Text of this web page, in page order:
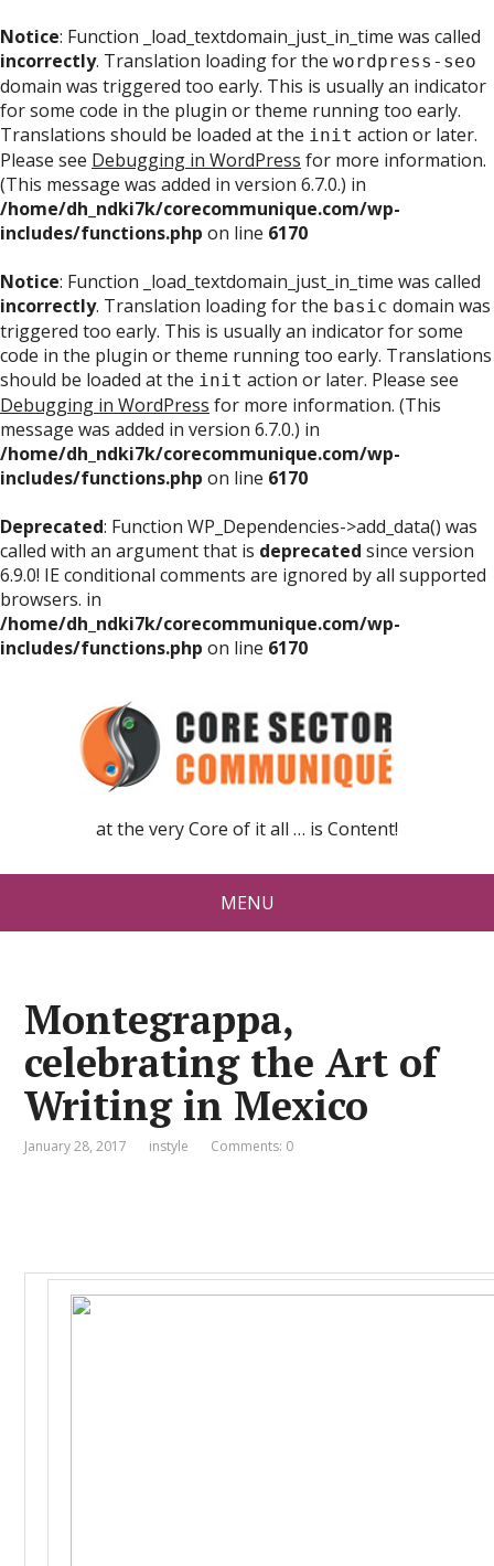
Notice: Function _load_textdomain_just_in_time was called
incorrectly. Translation loading for the wordpress-seo
domain was triggered too early. This is usually an indicator
for some code in the plugin or theme running too early.
Translations should be loaded at the init action or later.
Please see Debugging in WordPress for more information.
(This message was added in version 6.7.0.) in
/home/dh_ndki7k/corecommunique.com/wp-
includes/functions.php on line 6170
Notice: Function _load_textdomain_just_in_time was called
incorrectly. Translation loading for the basic domain was
triggered too early. This is usually an indicator for some
code in the plugin or theme running too early. Translations
should be loaded at the init action or later. Please see
Debugging in WordPress for more information. (This
message was added in version 6.7.0.) in
/home/dh_ndki7k/corecommunique.com/wp-
includes/functions.php on line 6170
Deprecated: Function WP_Dependencies->add_data() was
called with an argument that is deprecated since version
6.9.0! IE conditional comments are ignored by all supported
browsers. in
/home/dh_ndki7k/corecommunique.com/wp-
includes/functions.php on line 6170
at the very Core of it all … is Content!
MENU
Montegrappa,
celebrating the Art of
Writing in Mexico
January 28, 2017 instyle Comments: 0